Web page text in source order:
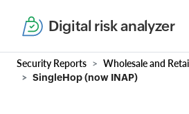
Digital risk analyzer
Security Reports Wholesale and
SingleHop (now INAP)